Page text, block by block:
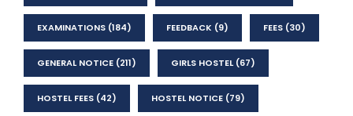
EXAMINATIONS (184) FEEDBACK (9) FEES (30)
GENERAL NOTICE (211) GIRLS HOSTEL(67)
HOSTEL FEES (42) HOSTEL NOTICE (79)